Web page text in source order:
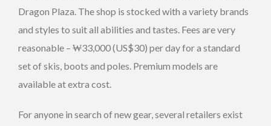
Dragon Plaza. The shop is stocked with a variety brands
and styles to suit all abilities and tastes. Fees are very
reasonable – ₩33,000 (US$30) per day for a standard
set of skis, boots and poles. Premium models are
available at extra cost.
For anyone in search of new gear, several retailers exist